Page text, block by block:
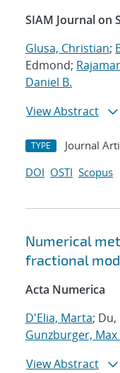
SIAM Journal on
Glusa, Christian;
Edmond;
Daniel B.
View Abstract
TYPE Journal
DOI OSTI Scopus
Numerical
fractional
Acta Numerica
D'Elia, Marta; Du,
Gunzburger, Max
View Abstract